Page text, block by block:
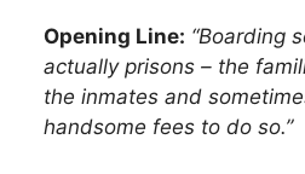
Opening Line: “Boarding
actually prisons – the
the inmates and
handsome fees to do so.”